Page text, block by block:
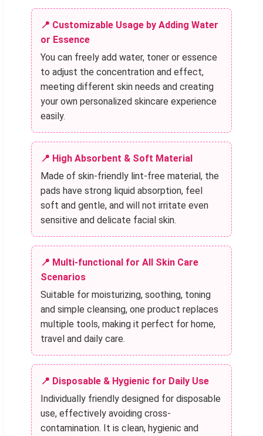
📍 Customizable Usage by Adding Water
or Essence
You can freely add water, toner or essence
to adjust the concentration and effect,
meeting different skin needs and creating
your own personalized skincare experience
easily.
📍 High Absorbent & Soft Material
Made of skin-friendly lint-free material, the
pads have strong liquid absorption, feel
soft and gentle, and will not irritate even
sensitive and delicate facial skin.
📍 Multi-functional for All Skin Care
Scenarios
Suitable for moisturizing, soothing, toning
and simple cleansing, one product replaces
multiple tools, making it perfect for home,
travel and daily care.
📍 Disposable & Hygienic for Daily Use
Individually friendly designed for disposable
use, effectively avoiding cross-
contamination. It is clean, hygienic and